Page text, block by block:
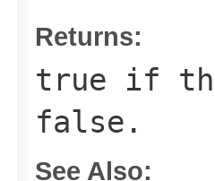
Returns:
true if
false.
See Also: